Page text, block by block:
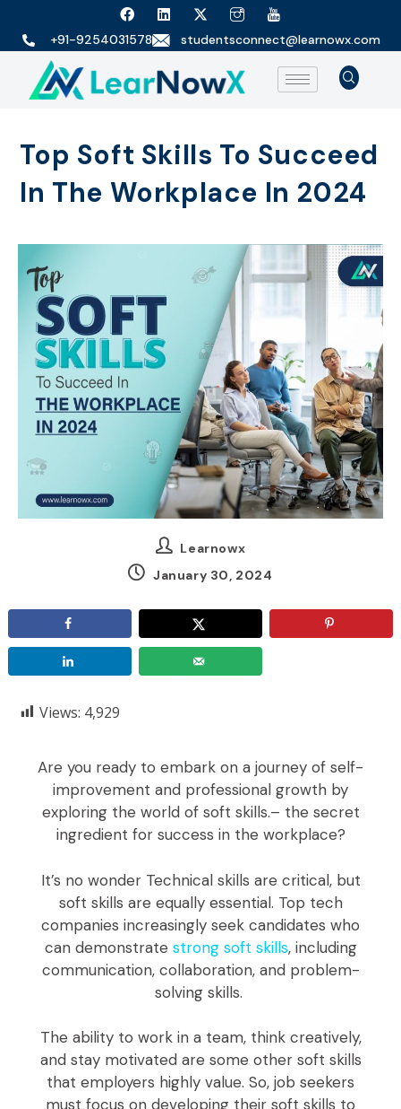
+91-9254031578 studentsconnect@learnowx.com
Top Soft Skills To Succeed
In The Workplace In 2024
Learnowx
January 30, 2024
Views: 4,929
Are you ready to embark on a journey of self-
improvement and professional growth by
exploring the world of soft skills.– the secret
ingredient for success in the workplace?
It’s no wonder Technical skills are critical, but
soft skills are equally essential. Top tech
companies increasingly seek candidates who
can demonstrate strong soft skills, including
communication, collaboration, and problem-
solving skills.
The ability to work in a team, think creatively,
and stay motivated are some other soft skills
that employers highly value. So, job seekers
must focus on developing their soft skills to